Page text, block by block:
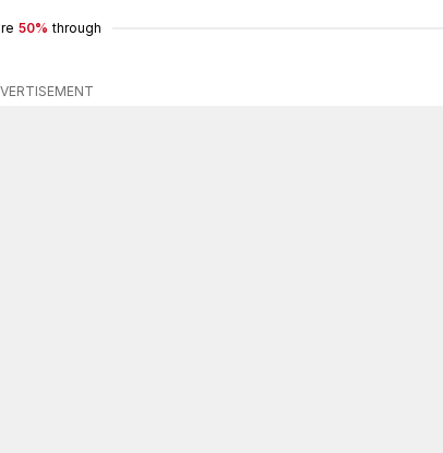
50% through